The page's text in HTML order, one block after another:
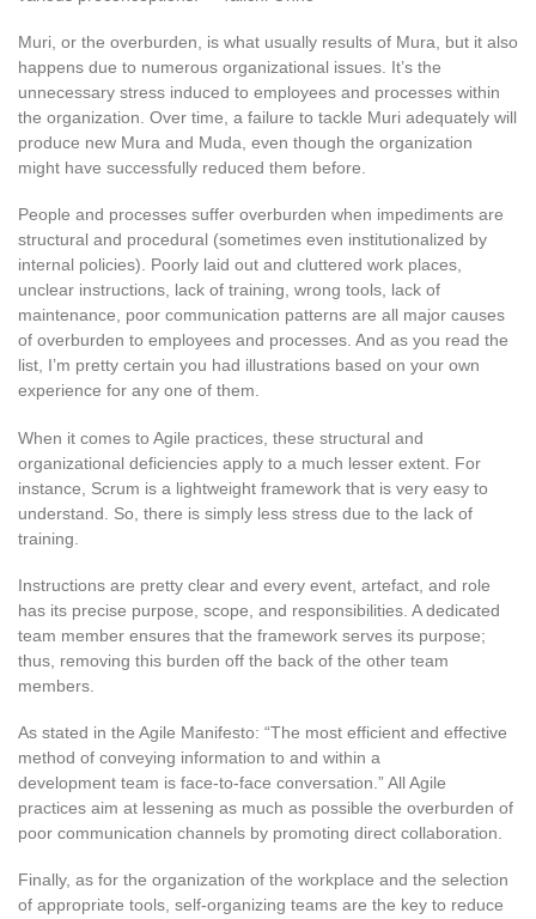
Muri, or the overburden, is what usually results of Mura, but it also
happens due to numerous organizational issues. It’s the
unnecessary stress induced to employees and processes within
the organization. Over time, a failure to tackle Muri adequately will
produce new Mura and Muda, even though the organization
might have successfully reduced them before.
People and processes suffer overburden when impediments are
structural and procedural (sometimes even institutionalized by
internal policies). Poorly laid out and cluttered work places,
unclear instructions, lack of training, wrong tools, lack of
maintenance, poor communication patterns are all major causes
of overburden to employees and processes. And as you read the
list, I’m pretty certain you had illustrations based on your own
experience for any one of them.
When it comes to Agile practices, these structural and
organizational deficiencies apply to a much lesser extent. For
instance, Scrum is a lightweight framework that is very easy to
understand. So, there is simply less stress due to the lack of
training.
Instructions are pretty clear and every event, artefact, and role
has its precise purpose, scope, and responsibilities. A dedicated
team member ensures that the framework serves its purpose;
thus, removing this burden off the back of the other team
members.
As stated in the Agile Manifesto: “The most efficient and effective
method of conveying information to and within a
development team is face-to-face conversation.” All Agile
practices aim at lessening as much as possible the overburden of
poor communication channels by promoting direct collaboration.
Finally, as for the organization of the workplace and the selection
of appropriate tools, self-organizing teams are the key to reduce